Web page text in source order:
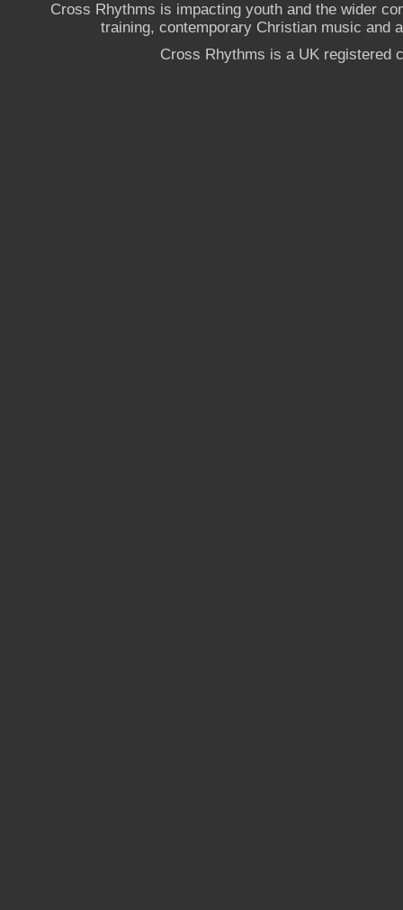
Cross Rhythms is impacting youth and the wider
training, contemporary Christian music and
Cross Rhythms is a UK registered